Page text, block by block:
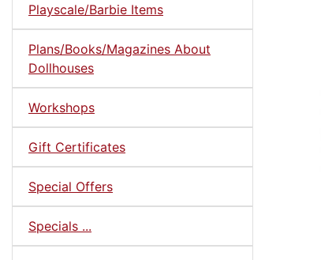
Playscale/Barbie Items
Plans/Books/Magazines About
Dollhouses
Workshops
Gift Certificates
Special Offers
Specials ...